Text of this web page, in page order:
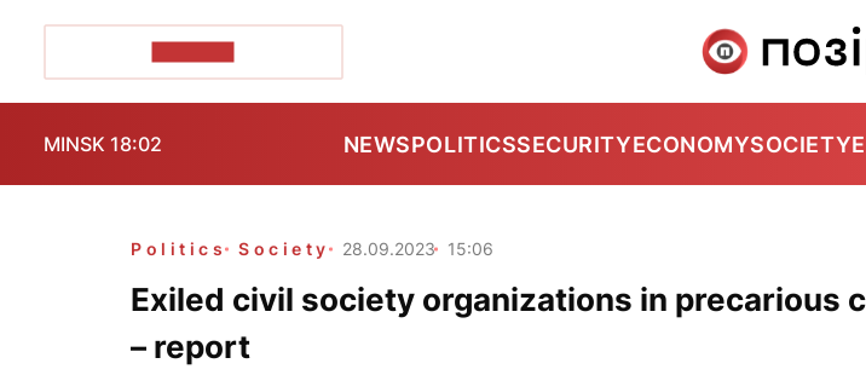
MINSK 18:02 NEWSPOLITICSSECURITYECONOMYSOCIETY
Politics Society 28.09.2023 15:06
Exiled civil society organizations in precarious
– report